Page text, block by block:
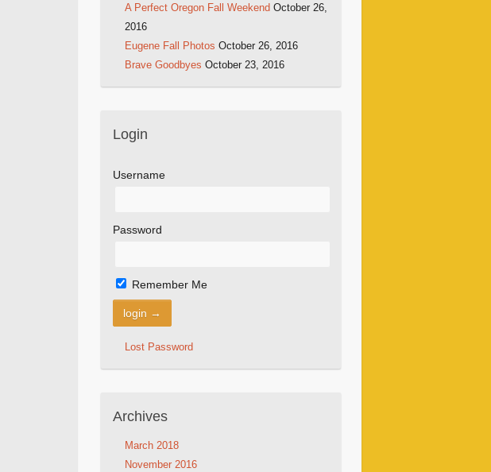
A Perfect Oregon Fall Weekend October 26,
2016
Eugene Fall Photos October 26, 2016
Brave Goodbyes October 23, 2016
Login
Username
Password
Remember Me
Lost Password
Archives
March 2018
November 2016